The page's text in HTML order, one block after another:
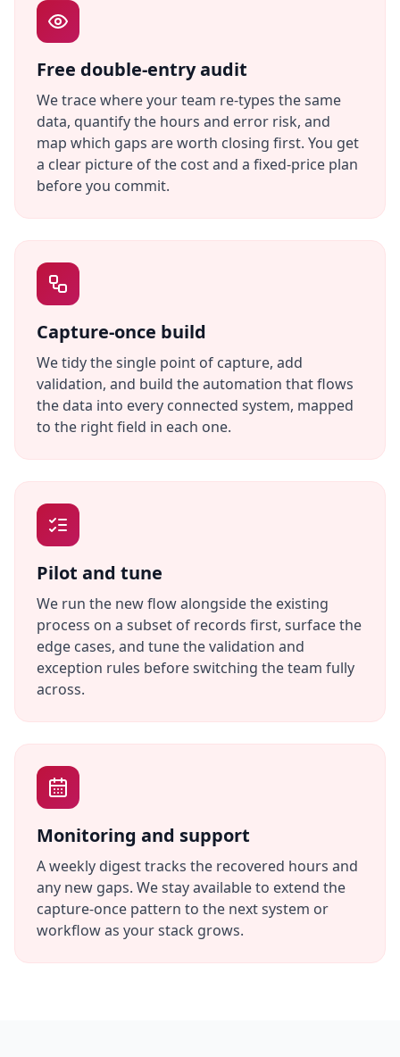
Free double-entry audit
We trace where your team re-types the same
data, quantify the hours and error risk, and
map which gaps are worth closing first. You get
a clear picture of the cost and a fixed-price plan
before you commit.
Capture-once build
We tidy the single point of capture, add
validation, and build the automation that flows
the data into every connected system, mapped
to the right field in each one.
Pilot and tune
We run the new flow alongside the existing
process on a subset of records first, surface the
edge cases, and tune the validation and
exception rules before switching the team fully
across.
Monitoring and support
A weekly digest tracks the recovered hours and
any new gaps. We stay available to extend the
capture-once pattern to the next system or
workflow as your stack grows.